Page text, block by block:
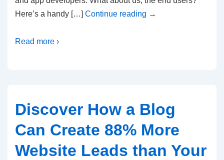
Here’s a handy […] Continue reading →
Read more ›
Discover How a Blog
Can Create 88% More
Website Leads than Your